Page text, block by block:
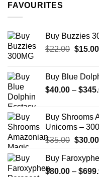
FAVOURITES
Buy Buzzies
$22.00 Original
$15.00
Buy Blue
$40.00 – $
Buy Shrooms
Unicorns –
$35.00 Original
was:
$30.00
Buy
$80.00 – $